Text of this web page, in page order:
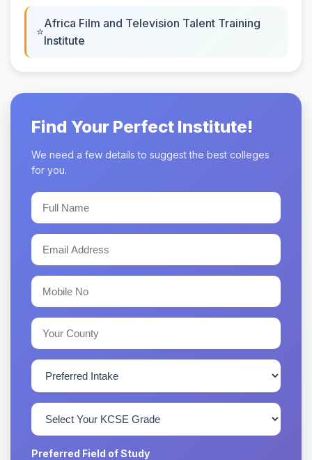
Africa Film and Television Talent Training
Institute
Find Your Perfect Institute!
We need a few details to suggest the best colleges
for you.
Preferred Field of Study